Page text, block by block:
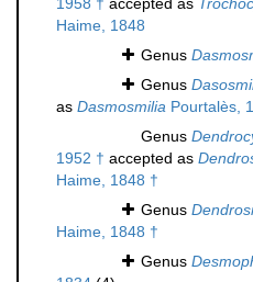
1958 † accepted as
Haime, 1848
Genus
Genus
as Dasmosmilia Pourtalès,
Genus
1952 † accepted as
Haime, 1848 †
Genus
Haime, 1848 †
Genus